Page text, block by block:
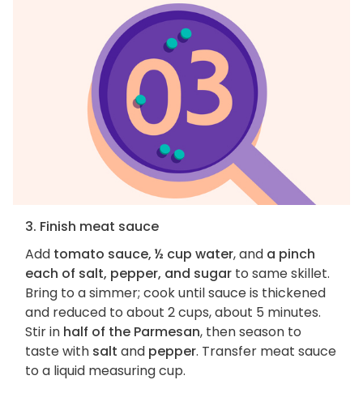
3. Finish meat sauce
Add tomato sauce, ½ cup water, and a pinch
each of salt, pepper, and sugar to same skillet.
Bring to a simmer; cook until sauce is thickened
and reduced to about 2 cups, about 5 minutes.
Stir in half of the Parmesan, then season to
taste with salt and pepper. Transfer meat sauce
to a liquid measuring cup.